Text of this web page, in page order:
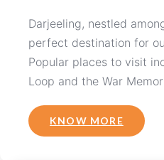
Darjeeling, nestled
perfect destination for
Popular places to visit
Loop and the War
KNOW MORE